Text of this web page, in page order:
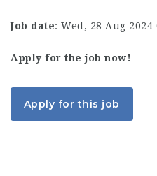
Job date: Wed, 28 Aug 2024
Apply for the job now!
Apply for this job